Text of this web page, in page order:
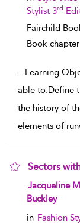
Stylist 3rd
Fairchild
Book chapter
...Learning
able to:Define
the history of
elements of
Sectors
show result
Jacqueline
Buckley
in Fashion